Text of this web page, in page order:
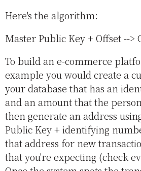
Here's the algorithm:
Master Public Key + Offset -->
To build an e-commerce
example you would create a
your database that has an
and an amount that the
then generate an address
Public Key + identifying
that address for new
that you're expecting (check